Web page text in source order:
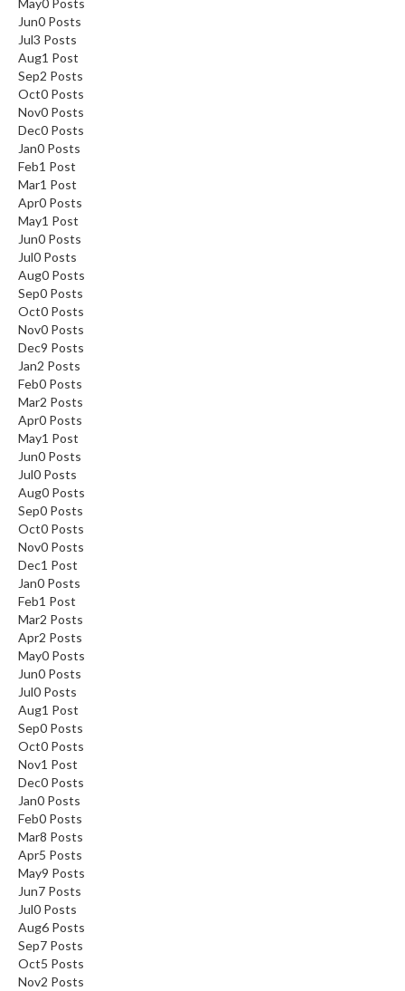
May0 Posts
Jun0 Posts
Jul3 Posts
Aug1 Post
Sep2 Posts
Oct0 Posts
Nov0 Posts
Dec0 Posts
Jan0 Posts
Feb1 Post
Mar1 Post
Apr0 Posts
May1 Post
Jun0 Posts
Jul0 Posts
Aug0 Posts
Sep0 Posts
Oct0 Posts
Nov0 Posts
Dec9 Posts
Jan2 Posts
Feb0 Posts
Mar2 Posts
Apr0 Posts
May1 Post
Jun0 Posts
Jul0 Posts
Aug0 Posts
Sep0 Posts
Oct0 Posts
Nov0 Posts
Dec1 Post
Jan0 Posts
Feb1 Post
Mar2 Posts
Apr2 Posts
May0 Posts
Jun0 Posts
Jul0 Posts
Aug1 Post
Sep0 Posts
Oct0 Posts
Nov1 Post
Dec0 Posts
Jan0 Posts
Feb0 Posts
Mar8 Posts
Apr5 Posts
May9 Posts
Jun7 Posts
Jul0 Posts
Aug6 Posts
Sep7 Posts
Oct5 Posts
Nov2 Posts